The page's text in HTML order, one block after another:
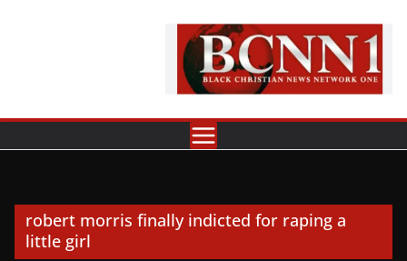
robert morris finally indicted for raping a
little girl